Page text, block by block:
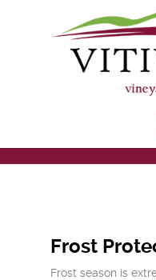
Frost
Frost season is